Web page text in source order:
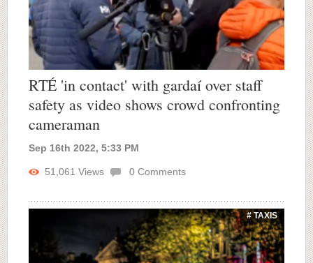
RTÉ 'in contact' with gardaí over staff
safety as video shows crowd confronting
cameraman
Sep 16th 2022, 5:33 PM
51,061 Views 0 Comments
# TAXIS